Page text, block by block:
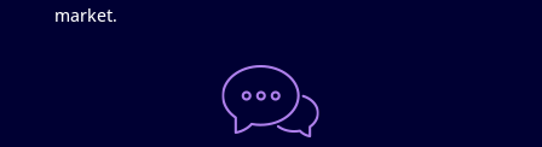
market.